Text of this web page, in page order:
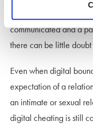
communicated and a
there can be little
Even when digital
expectation of a
an intimate or sexual
digital cheating is still